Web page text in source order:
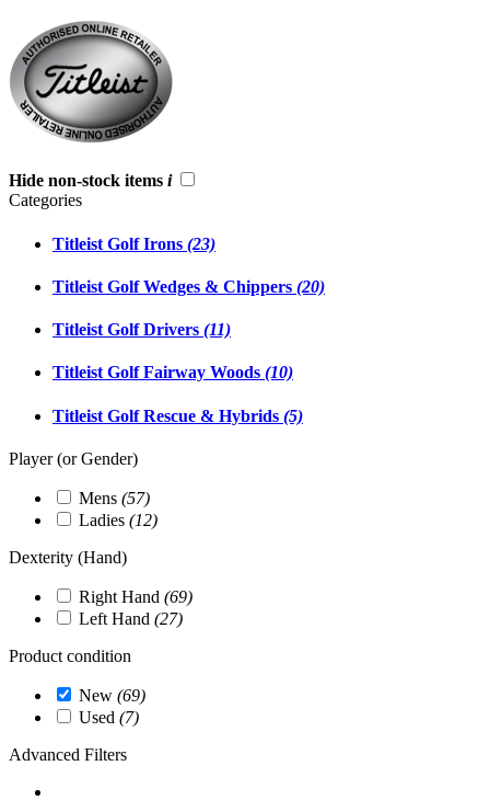
Hide non-stock items i
Categories
Titleist Golf Irons (23)
Titleist Golf Wedges & Chippers (20)
Titleist Golf Drivers (11)
Titleist Golf Fairway Woods (10)
Titleist Golf Rescue & Hybrids (5)
Player (or Gender)
Mens (57)
Ladies (12)
Dexterity (Hand)
Right Hand (69)
Left Hand (27)
Product condition
New (69)
Used (7)
Advanced Filters